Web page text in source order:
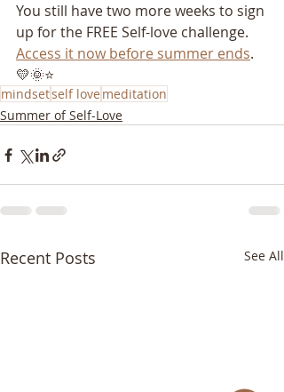
You still have two more weeks to sign
up for the FREE Self-love challenge.
Access it now before summer ends.
💛🌞⭐️
mindsetself love meditation
Summer of Self-Love
Recent Posts See All